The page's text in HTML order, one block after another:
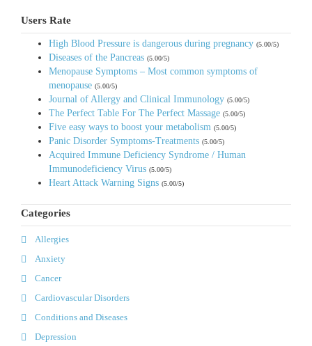
Users Rate
High Blood Pressure is dangerous during pregnancy (5.00/5)
Diseases of the Pancreas (5.00/5)
Menopause Symptoms – Most common symptoms of
menopause (5.00/5)
Journal of Allergy and Clinical Immunology (5.00/5)
The Perfect Table For The Perfect Massage (5.00/5)
Five easy ways to boost your metabolism (5.00/5)
Panic Disorder Symptoms-Treatments (5.00/5)
Acquired Immune Deficiency Syndrome / Human
Immunodeficiency Virus (5.00/5)
Heart Attack Warning Signs (5.00/5)
Categories
Allergies
Anxiety
Cancer
Cardiovascular Disorders
Conditions and Diseases
Depression